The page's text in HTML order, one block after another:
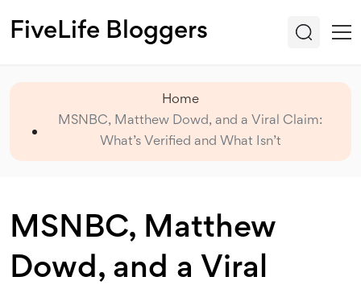
FiveLife Bloggers
Home
MSNBC, Matthew Dowd, and a Viral Claim:
What’s Verified and What Isn’t
MSNBC, Matthew
Dowd, and a Viral